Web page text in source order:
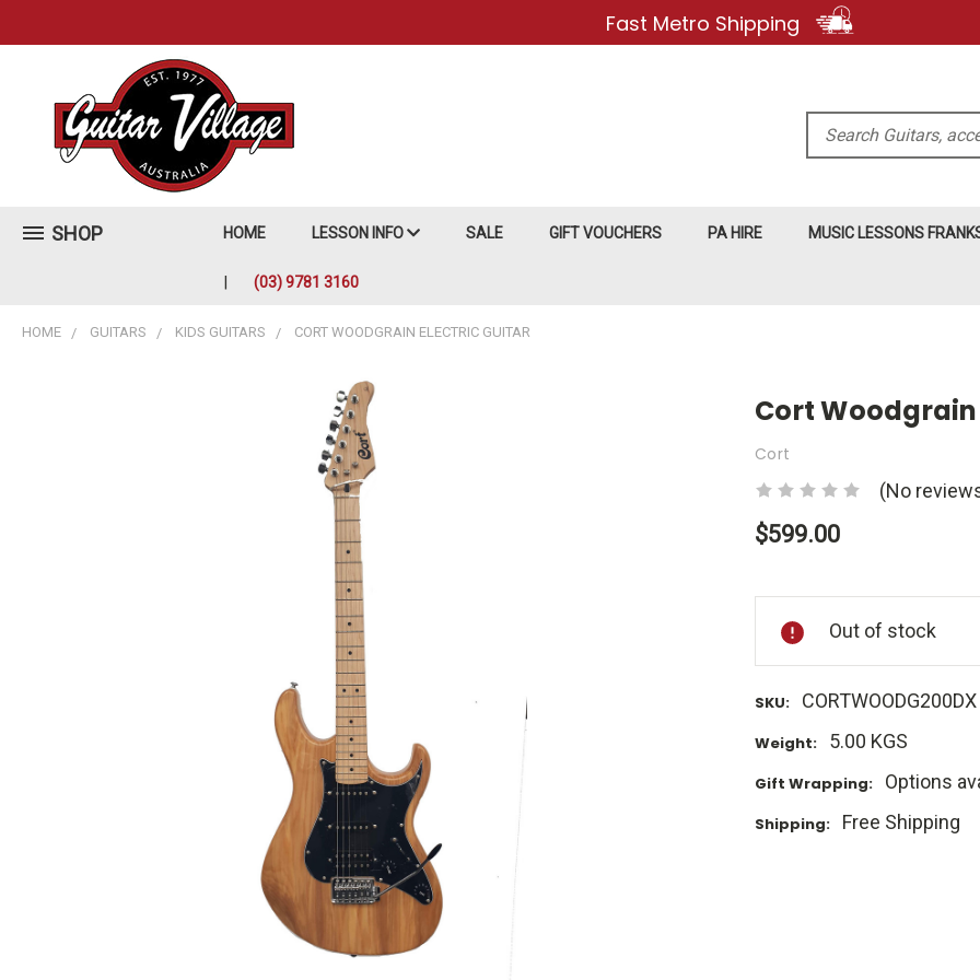
Fast Metro Shipping
Search
SHOP HOME LESSON INFO SALE GIFT VOUCHERS PA HIRE MUSIC LESSONS
(03) 9781 3160
HOME GUITARS KIDS GUITARS CORT WOODGRAIN ELECTRIC GUITAR
Cort
Cort
(No
$599.00
Stock:
Out of stock
SKU: CORTWOODG200DX
Weight: 5.00 KGS
Gift Wrapping: Options
Shipping: Free Shipping